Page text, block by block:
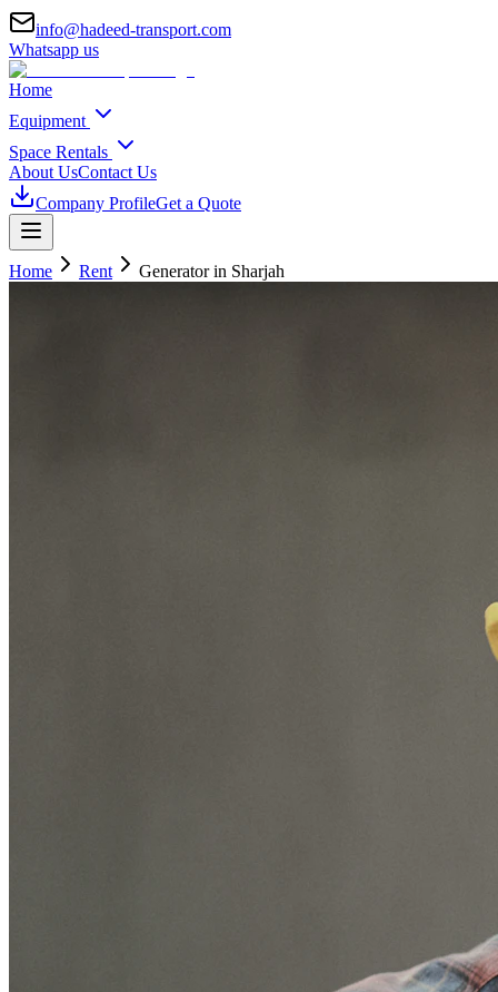
info@hadeed-transport.com
Whatsapp us
Home
Equipment
Space Rentals
About UsContact Us
Company ProfileGet a Quote
Home Rent Generator in Sharjah